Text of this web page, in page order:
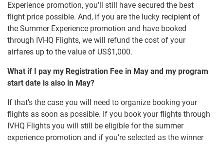
Experience promotion, you’ll still have secured the best
flight price possible. And, if you are the lucky recipient of
the Summer Experience promotion and have booked
through IVHQ Flights, we will refund the cost of your
airfares up to the value of US$1,000.
What if I pay my Registration Fee in May and my program
start date is also in May?
If that’s the case you will need to organize booking your
flights as soon as possible. If you book your flights through
IVHQ Flights you will still be eligible for the summer
experience promotion and if you’re selected as the winner